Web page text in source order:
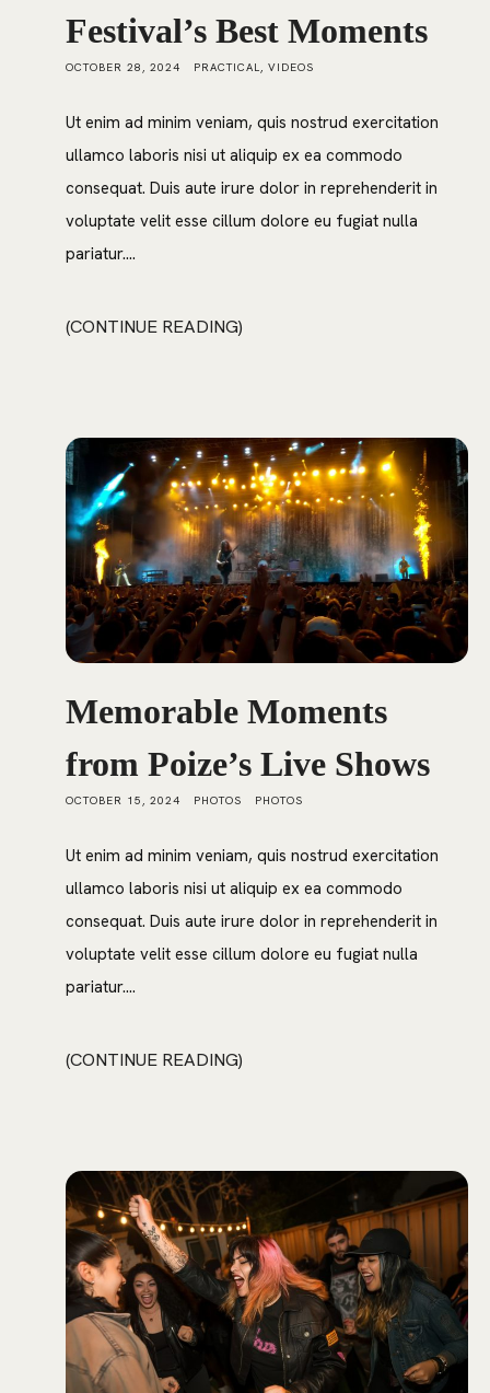
Festival’s Best Moments
OCTOBER 28, 2024 PRACTICAL, VIDEOS
Ut enim ad minim veniam, quis nostrud exercitation
ullamco laboris nisi ut aliquip ex ea commodo
consequat. Duis aute irure dolor in reprehenderit in
voluptate velit esse cillum dolore eu fugiat nulla
pariatur....
CONTINUE READING
Memorable Moments
from Poize’s Live Shows
OCTOBER 15, 2024 PHOTOS PHOTOS
Ut enim ad minim veniam, quis nostrud exercitation
ullamco laboris nisi ut aliquip ex ea commodo
consequat. Duis aute irure dolor in reprehenderit in
voluptate velit esse cillum dolore eu fugiat nulla
pariatur....
CONTINUE READING